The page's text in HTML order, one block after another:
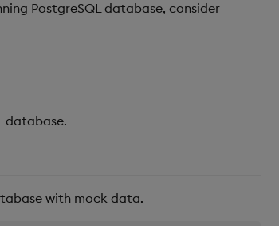
PostgreSQL database, consider
database.
with mock data.